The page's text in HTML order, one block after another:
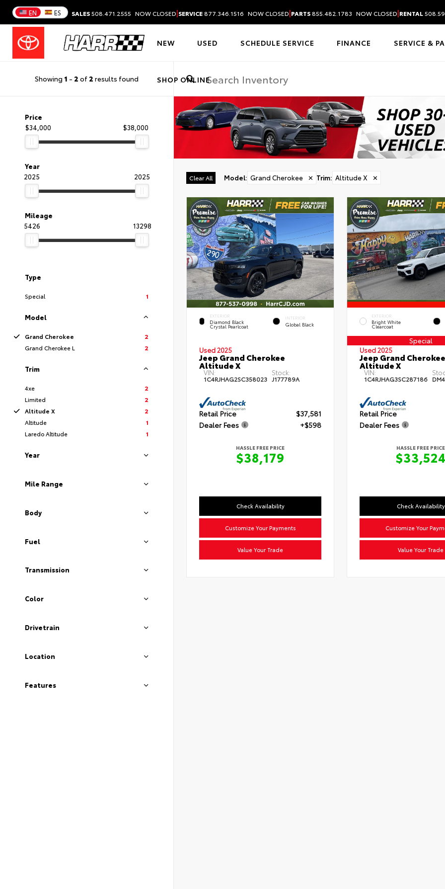
EN ES SALES508.471.2555 NOW CLOSED|SERVICE877.346.1516 NOW CLOSED|PARTS855.482.1783 NOW CLOSED|RENTAL
NEW USED SCHEDULE SERVICE FINANCE SERVICE &
SHOP ONLINE
Showing 1 - 2 of 2 results found
Price
$34,000
$38,000
Year
2025
2025
Mileage
5426
13298
Type
Special 1
Model
Grand Cherokee
2
Grand Cherokee L
2
Trim
4xe
2
Limited
2
Altitude X
2
Altitude
1
Laredo Altitude
1
Year
Mile Range
Body
Fuel
Transmission
Color
Drivetrain
Location
Features
Clear All Model: Grand Cherokee ✕ Trim: Altitude X ✕
EXTERIOR
Diamond Black
Crystal Pearlcoat
INTERIOR
Global Black
Used 2025
Jeep Grand Cherokee
Altitude X
VIN:
1C4RJHAG2SC358023
Stock:
J177789A
Retail Price
$37,581
Dealer Fees
+$598
HASSLE FREE PRICE
$38,179
Check Availability
Customize Your Payments
Value Your Trade
EXTERIOR
Bright White
Clearcoat
Special
Used 2025
Jeep Grand Cherokee
Altitude X
VIN:
1C4RJHAG3SC287186
Retail Price
Dealer Fees
HASSLE FREE PRICE
$33,524
Check Availability
Customize Your
Value Your Trade